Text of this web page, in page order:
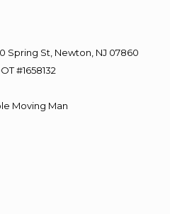
Spring St, Newton, NJ 07860
#1658132
Moving Man